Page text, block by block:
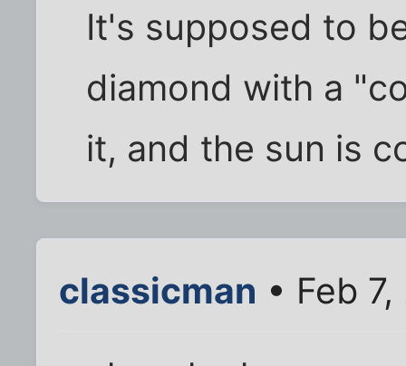
It's supposed to
diamond with a
it, and the sun is
classicman • Feb